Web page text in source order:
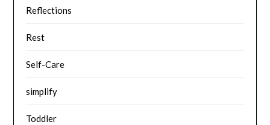
Reflections
Rest
Self-Care
simplify
Toddler